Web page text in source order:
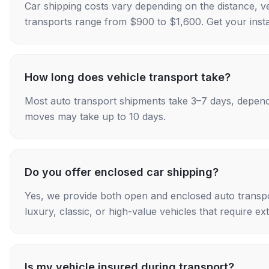
Car shipping costs vary depending on the distance,
transports range from $900 to $1,600. Get your
How long does vehicle transport take?
Most auto transport shipments take 3–7 days,
moves may take up to 10 days.
Do you offer enclosed car shipping?
Yes, we provide both open and enclosed auto
luxury, classic, or high-value vehicles that require